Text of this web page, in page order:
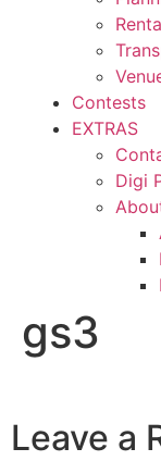
Contests
EXTRAS
Digi
gs3
Leave a